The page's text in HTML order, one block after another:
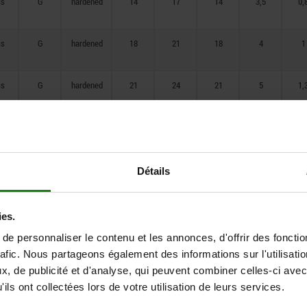
Détails
personnaliser le contenu et les annonces, d'offrir des
Nous partageons également des informations sur
de publicité et d'analyse, qui peuvent combiner celles-ci
ont collectées lors de votre utilisation de leurs services.
G hardened 18 21 18 4 1
G hardened 21 24 21 5
G hardened 33 42 33 12
G hardened 40 50 40 16